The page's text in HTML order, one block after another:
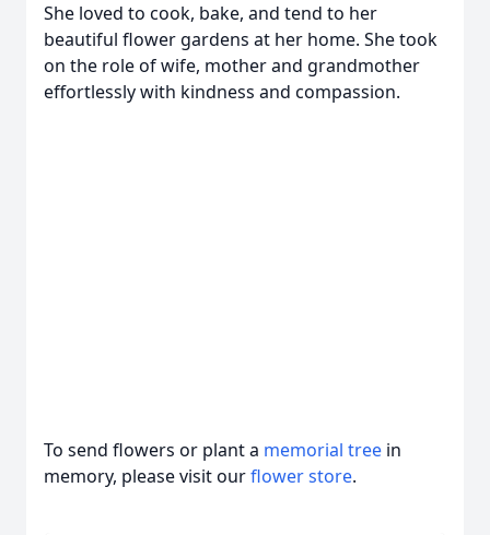
She loved to cook, bake, and tend to her
beautiful flower gardens at her home. She took
on the role of wife, mother and grandmother
effortlessly with kindness and compassion.
To send flowers or plant a memorial tree in
memory, please visit ourflower store.